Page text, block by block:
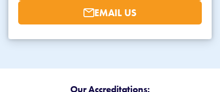
EMAIL US
Our Accreditations: